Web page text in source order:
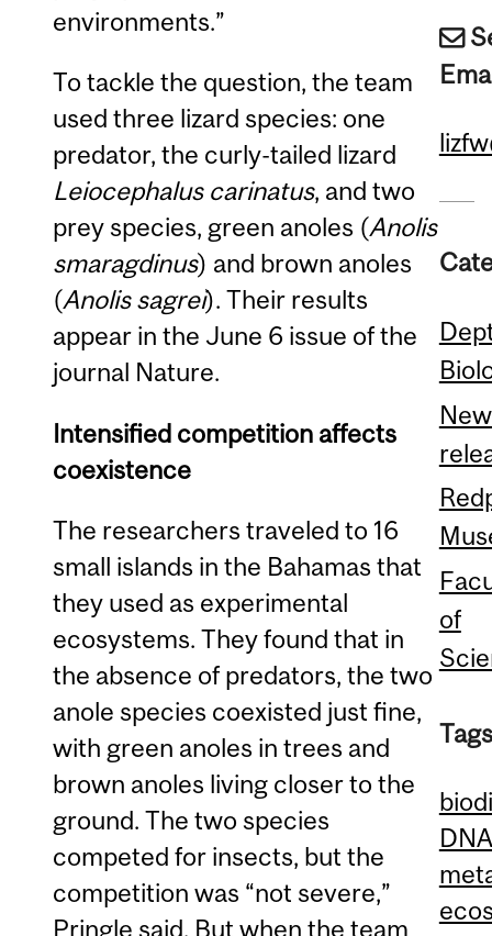
environments.”
To tackle the question, the team
used three lizard species: one
predator, the curly-tailed lizard
Leiocephalus carinatus, and two
prey species, green anoles (Anolis
smaragdinus) and brown anoles
(Anolis sagrei). Their results
appear in the June 6 issue of the
journal Nature.
Intensified competition affects
coexistence
The researchers traveled to 16
small islands in the Bahamas that
they used as experimental
ecosystems. They found that in
the absence of predators, the two
anole species coexisted just fine,
with green anoles in trees and
brown anoles living closer to the
ground. The two species
competed for insects, but the
competition was “not severe,”
Pringle said. But when the team
of
DNA